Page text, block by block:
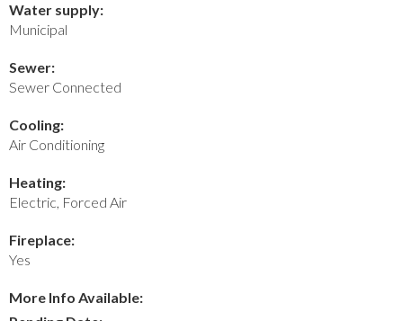
Water supply:
Municipal
Sewer:
Sewer Connected
Cooling:
Air Conditioning
Heating:
Electric, Forced Air
Fireplace:
Yes
More Info Available: